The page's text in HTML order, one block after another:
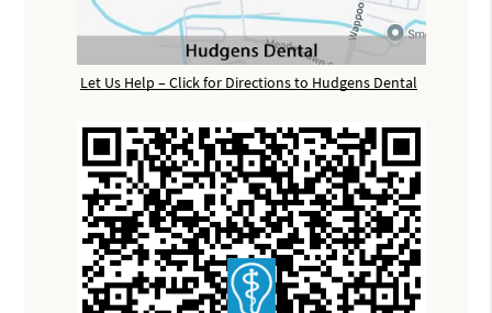
Let Us Help – Click for Directions to Hudgens Dental